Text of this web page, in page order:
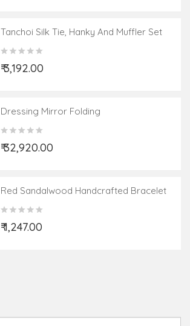
Tanchoi Silk Tie, Hanky And Muffler Set
₹ 3,192.00
Dressing Mirror Folding
₹ 32,920.00
Red Sandalwood Handcrafted Bracelet
₹ 1,247.00